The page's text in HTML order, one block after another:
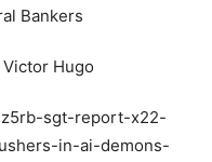
Bankers
Hugo
sgt-report-x22-
in-ai-demons-